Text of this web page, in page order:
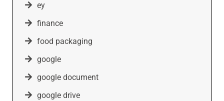
ey
finance
food packaging
google
google document
google drive